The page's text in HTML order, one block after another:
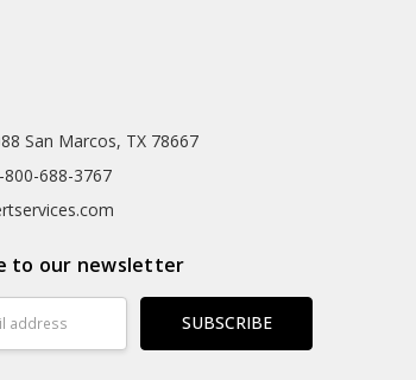
San Marcos, TX 78667
688-3767
to our newsletter